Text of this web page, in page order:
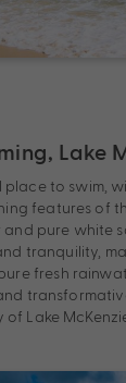
Lake
place to swim,
features of
pure white
tranquility,
fresh
Lake